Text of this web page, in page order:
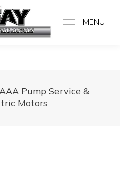
MENU
Pump Service &
Motors